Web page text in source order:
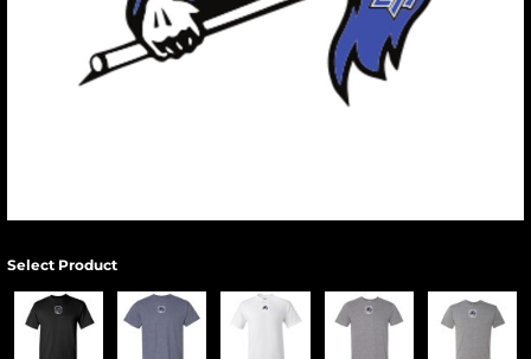
Select Product